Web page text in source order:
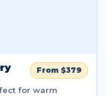
From $379
for warm